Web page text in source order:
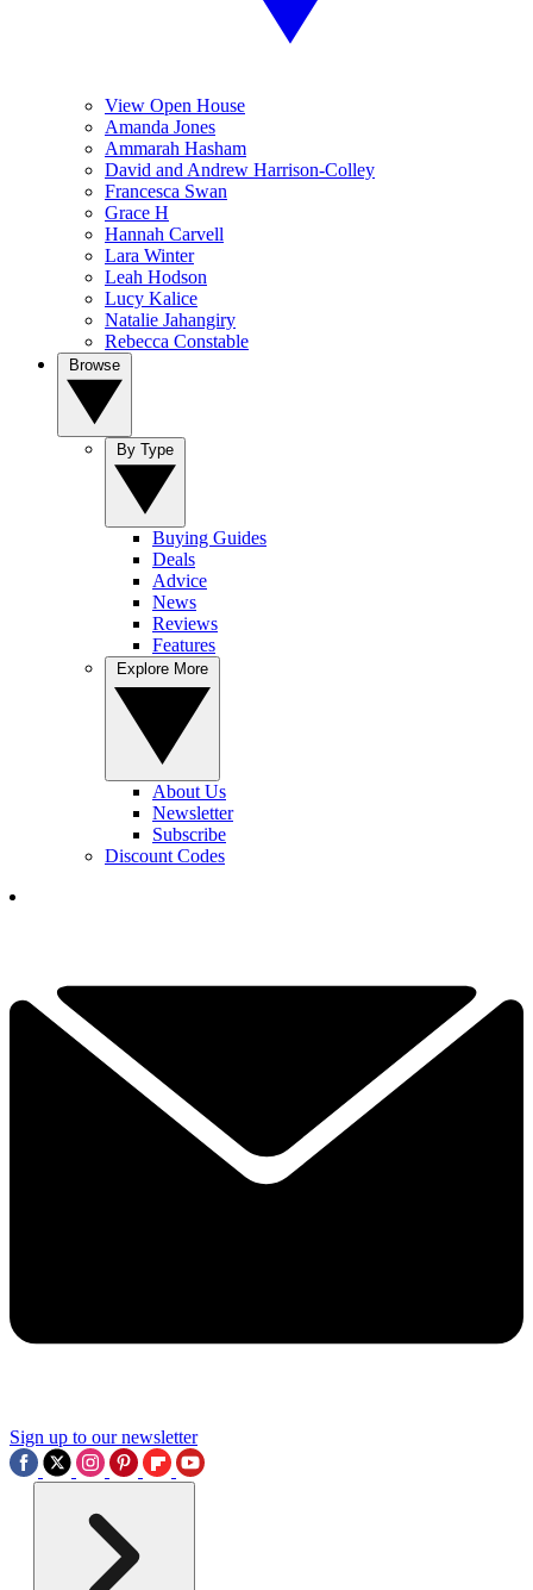
View Open House
Amanda Jones
Ammarah Hasham
David and Andrew Harrison-Colley
Francesca Swan
Grace H
Hannah Carvell
Lara Winter
Leah Hodson
Lucy Kalice
Natalie Jahangiry
Rebecca Constable
Buying Guides
Deals
Advice
News
Reviews
Features
About Us
Newsletter
Subscribe
Discount Codes
Sign up to our newsletter